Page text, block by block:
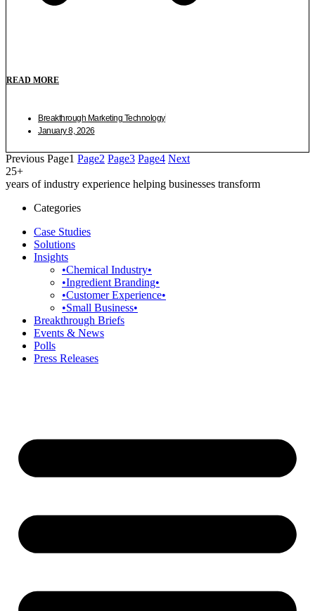
READ MORE
Breakthrough Marketing Technology
January 8, 2026
Previous Page1 Page2 Page3 Page4 Next
25+
years of industry experience helping businesses transform
Categories
Case Studies
Solutions
Insights
•Chemical Industry•
•Ingredient Branding•
•Customer Experience•
•Small Business•
Breakthrough Briefs
Events & News
Polls
Press Releases